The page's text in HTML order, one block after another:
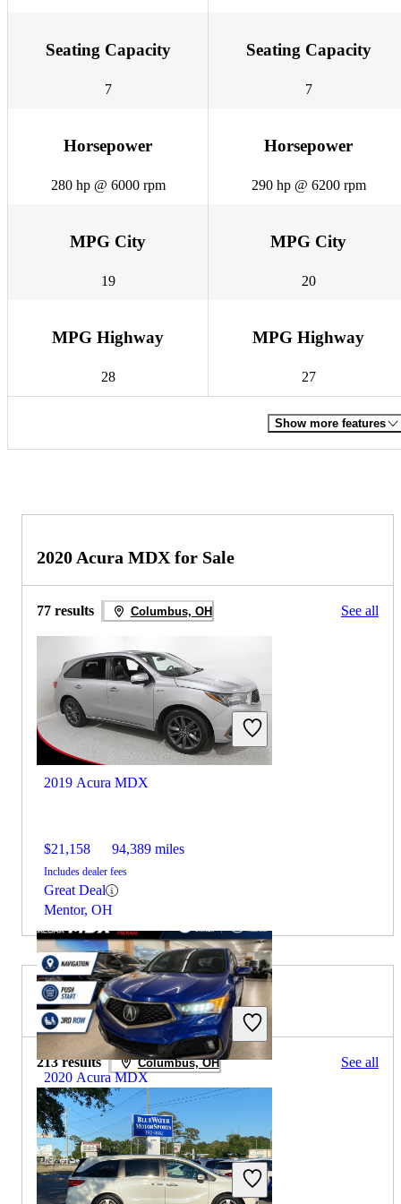
Seating Capacity
7
Seating Capacity
7
Horsepower
280 hp @ 6000 rpm
Horsepower
290 hp @ 6200 rpm
MPG City
19
MPG City
20
MPG Highway
28
MPG Highway
27
Show more features
2020 Acura MDX for Sale
77 results Columbus, OH See all
2019 Acura MDX
$21,158 94,389 miles
Includes dealer fees
Great Deal
Mentor, OH
2020 Acura MDX
$27,426 56,521 miles
Includes dealer fees
Great Deal
2019 Honda Odyssey for Sale
213 results Columbus, OH See all